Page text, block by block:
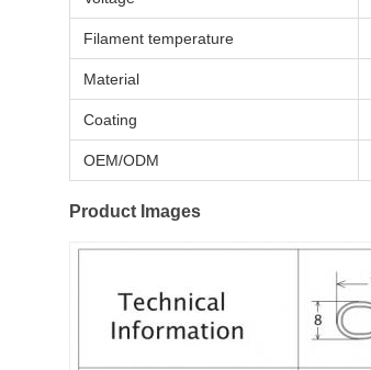
Filament temperature
Material
Coating
OEM/ODM
Product Images